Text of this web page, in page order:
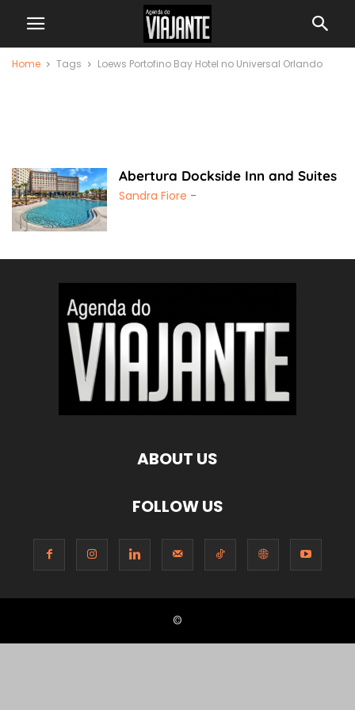
Home Tags Loews Portofino Bay Hotel no Universal Orlando
Abertura Dockside Inn and Suites
Sandra Fiore -
ABOUT US
FOLLOW US
©